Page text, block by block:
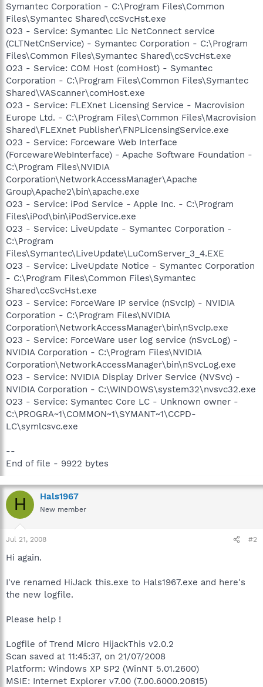
Symantec Corporation - C:\Program Files\Common
Files\Symantec Shared\ccSvcHst.exe
O23 - Service: Symantec Lic NetConnect service
(CLTNetCnService) - Symantec Corporation - C:\Program
Files\Common Files\Symantec Shared\ccSvcHst.exe
O23 - Service: COM Host (comHost) - Symantec
Corporation - C:\Program Files\Common Files\Symantec
Shared\VAScanner\comHost.exe
O23 - Service: FLEXnet Licensing Service - Macrovision
Europe Ltd. - C:\Program Files\Common Files\Macrovision
Shared\FLEXnet Publisher\FNPLicensingService.exe
O23 - Service: Forceware Web Interface
(ForcewareWebInterface) - Apache Software Foundation -
C:\Program Files\NVIDIA
Corporation\NetworkAccessManager\Apache
Group\Apache2\bin\apache.exe
O23 - Service: iPod Service - Apple Inc. - C:\Program
Files\iPod\bin\iPodService.exe
O23 - Service: LiveUpdate - Symantec Corporation -
C:\Program
Files\Symantec\LiveUpdate\LuComServer_3_4.EXE
O23 - Service: LiveUpdate Notice - Symantec Corporation
- C:\Program Files\Common Files\Symantec
Shared\ccSvcHst.exe
O23 - Service: ForceWare IP service (nSvcIp) - NVIDIA
Corporation - C:\Program Files\NVIDIA
Corporation\NetworkAccessManager\bin\nSvcIp.exe
O23 - Service: ForceWare user log service (nSvcLog) -
NVIDIA Corporation - C:\Program Files\NVIDIA
Corporation\NetworkAccessManager\bin\nSvcLog.exe
O23 - Service: NVIDIA Display Driver Service (NVSvc) -
NVIDIA Corporation - C:\WINDOWS\system32\nvsvc32.exe
O23 - Service: Symantec Core LC - Unknown owner -
C:\PROGRA~1\COMMON~1\SYMANT~1\CCPD-
LC\symlcsvc.exe
--
End of file - 9922 bytes
H Hals1967
New member
Jul 21, 2008 #2
Hi again.
I've renamed HiJack this.exe to Hals1967.exe and here's
the new logfile.
Please help !
Logfile of Trend Micro HijackThis v2.0.2
Scan saved at 11:45:37, on 21/07/2008
Platform: Windows XP SP2 (WinNT 5.01.2600)
MSIE: Internet Explorer v7.00 (7.00.6000.20815)